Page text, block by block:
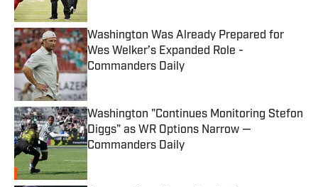
Washington Was Already Prepared for
Wes Welker’s Expanded Role -
Commanders Daily
Published by on Invalid Date
Washington "Continues Monitoring Stefon
Diggs" as WR Options Narrow —
Commanders Daily
Published by on Invalid Date